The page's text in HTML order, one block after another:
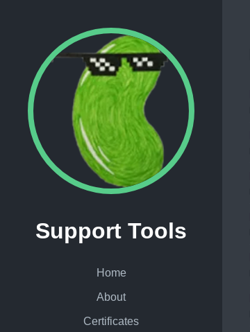
Support Tools
Home
About
Certificates